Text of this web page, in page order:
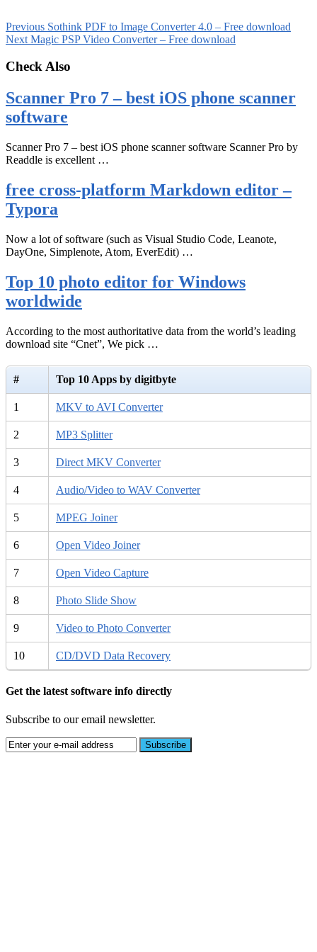
Previous Sothink PDF to Image Converter 4.0 – Free download
Next Magic PSP Video Converter – Free download
Check Also
Scanner Pro 7 – best iOS phone scanner
software
Scanner Pro 7 – best iOS phone scanner software Scanner Pro by
Readdle is excellent …
free cross-platform Markdown editor –
Typora
Now a lot of software (such as Visual Studio Code, Leanote,
DayOne, Simplenote, Atom, EverEdit) …
Top 10 photo editor for Windows
worldwide
According to the most authoritative data from the world’s leading
download site “Cnet”, We pick …
# Top 10 Apps by digitbyte
1 MKV to AVI Converter
2 MP3 Splitter
3 Direct MKV Converter
4 Audio/Video to WAV Converter
5 MPEG Joiner
6 Open Video Joiner
7 Open Video Capture
8 Photo Slide Show
9 Video to Photo Converter
10 CD/DVD Data Recovery
Get the latest software info directly
Subscribe to our email newsletter.